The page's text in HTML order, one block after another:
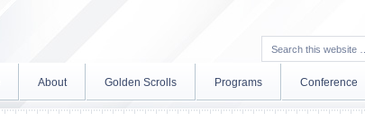
About Golden Scrolls Programs Conference